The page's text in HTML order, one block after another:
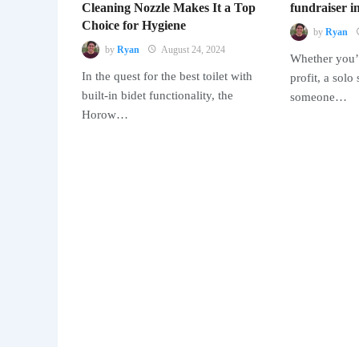
Cleaning Nozzle Makes It a Top
Choice for Hygiene
by Ryan August 24, 2024
In the quest for the best toilet with
built-in bidet functionality, the
Horow…
fundraiser
by Ryan
Whether
profit, a solo
someone…